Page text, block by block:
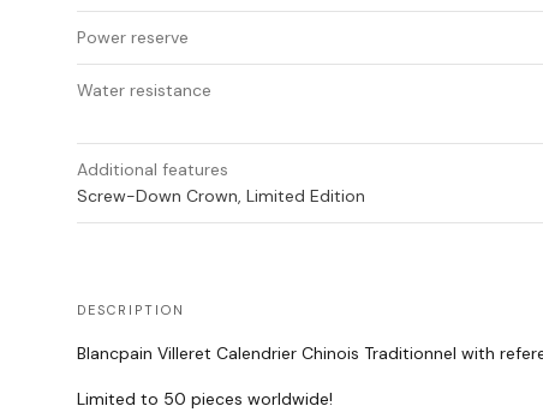
Power reserve
Water resistance
Additional features
Screw-Down Crown, Limited Edition
DESCRIPTION
Blancpain Villeret Calendrier Chinois Traditionnel with
Limited to 50 pieces worldwide!